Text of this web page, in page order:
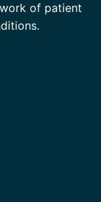
of patient